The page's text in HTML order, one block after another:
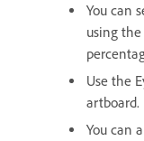
You can
using
Use the
artboard.
You can